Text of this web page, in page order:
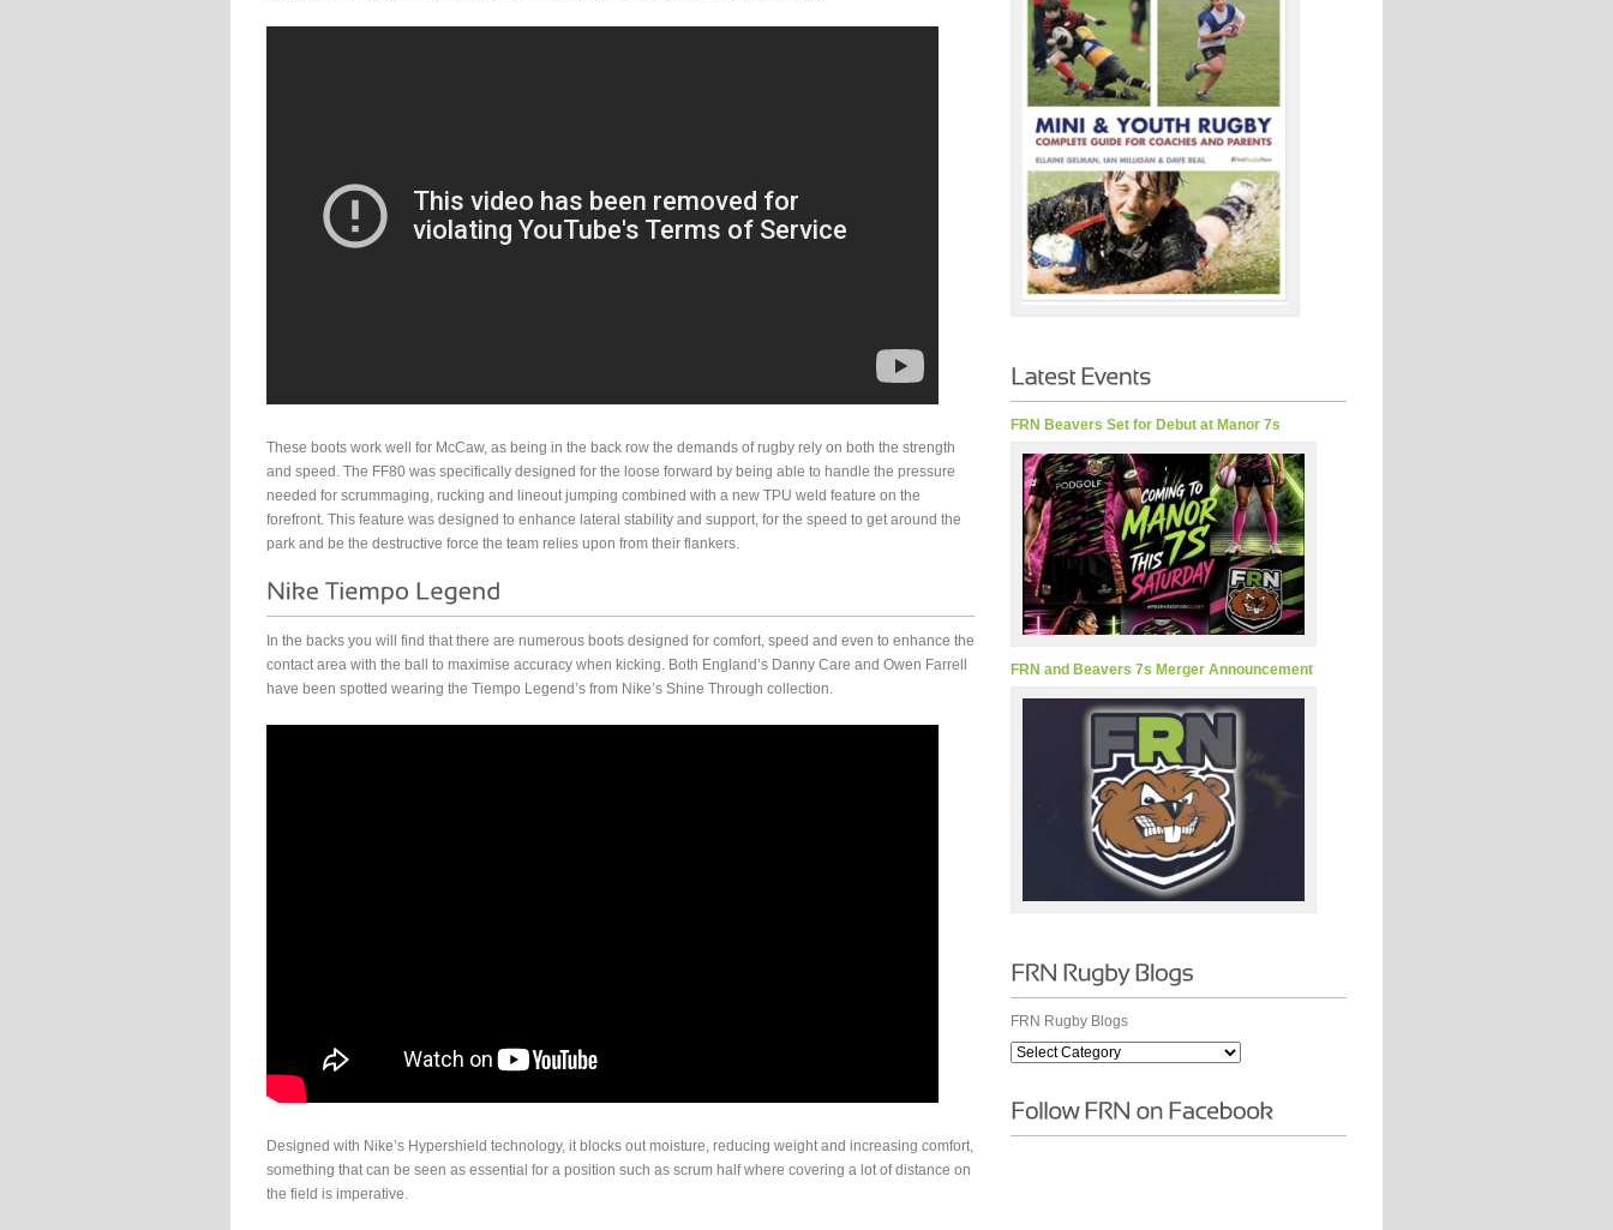
These boots work well for McCaw, as being in the back row the demands of rugby rely on both the strength
and speed. The FF80 was specifically designed for the loose forward by being able to handle the pressure
needed for scrummaging, rucking and lineout jumping combined with a new TPU weld feature on the
forefront. This feature was designed to enhance lateral stability and support, for the speed to get around the
park and be the destructive force the team relies upon from their flankers.
In the backs you will find that there are numerous boots designed for comfort, speed and even to enhance the
contact area with the ball to maximise accuracy when kicking. Both England’s Danny Care and Owen Farrell
have been spotted wearing the Tiempo Legend’s from Nike’s Shine Through collection.
Designed with Nike’s Hypershield technology, it blocks out moisture, reducing weight and increasing comfort,
something that can be seen as essential for a position such as scrum half where covering a lot of distance on
the field is imperative.
FRN Beavers Set for Debut at Manor 7s
FRN and Beavers 7s Merger Announcement
FRN Rugby Blogs